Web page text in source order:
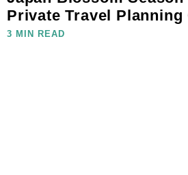
Private Travel Planning
3 MIN READ